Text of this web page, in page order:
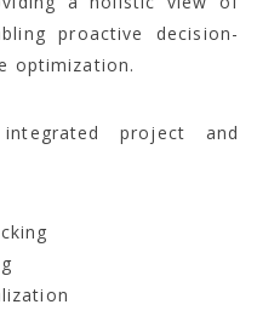
proactive decision-
optimization.
project and